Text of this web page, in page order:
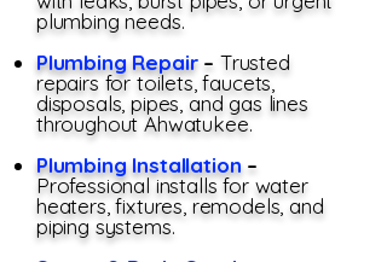
plumbing needs.
Plumbing Repair– Trusted
repairs for toilets, faucets,
disposals, pipes, and gas lines
throughout Ahwatukee.
Plumbing Installation–
Professional installs for water
heaters, fixtures, remodels, and
piping systems.